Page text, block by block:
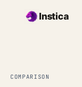
Instica
COMPARISON